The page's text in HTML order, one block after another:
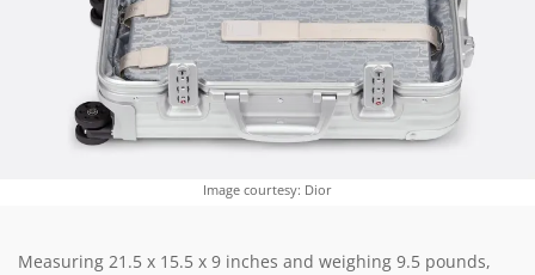
Image courtesy: Dior
Measuring 21.5 x 15.5 x 9 inches and weighing 9.5 pounds,